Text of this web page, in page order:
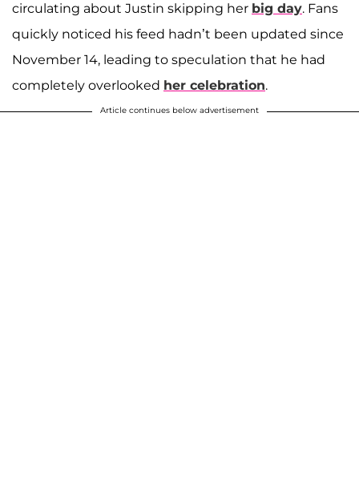
circulating about Justin skipping her big day. Fans
quickly noticed his feed hadn’t been updated since
November 14, leading to speculation that he had
completely overlooked her celebration.
Article continues below advertisement